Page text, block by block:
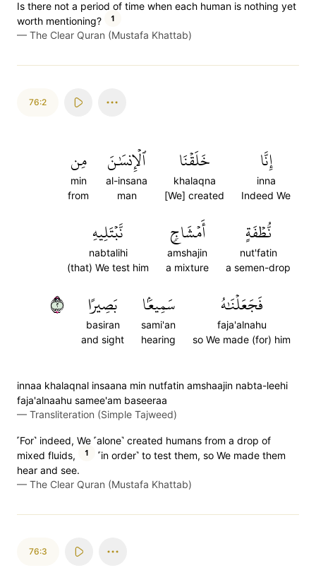
Is there not a period of time when each human is nothing yet
worth mentioning?
1
— The Clear Quran (Mustafa Khattab)
76:2
إِنَّا
inna
Indeed We
خَلَقۡنَا
khalaqna
[We] created
ٱلۡإِنسَٰنَ
al-insana
man
مِن
min
from
نُّطۡفَةٍ
nut'fatin
a semen-drop
أَمۡشَاجٖ
amshajin
a mixture
نَّبۡتَلِيهِ
nabtalihi
(that) We test him
فَجَعَلۡنَٰهُ
faja'alnahu
so We made (for) him
سَمِيعَۢا
sami'an
hearing
بَصِيرًا
basiran
and sight
٢
innaa khalaqnal insaana min nutfatin amshaajin nabta-leehi
faja'alnaahu samee'am baseeraa
— Transliteration (Simple Tajweed)
˹For˺ indeed, We ˹alone˺ created humans from a drop of
mixed fluids,
1
˹in order˺ to test them, so We made them
hear and see.
— The Clear Quran (Mustafa Khattab)
76:3